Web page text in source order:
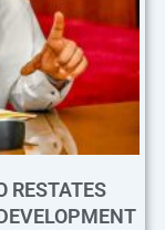
RESTATES